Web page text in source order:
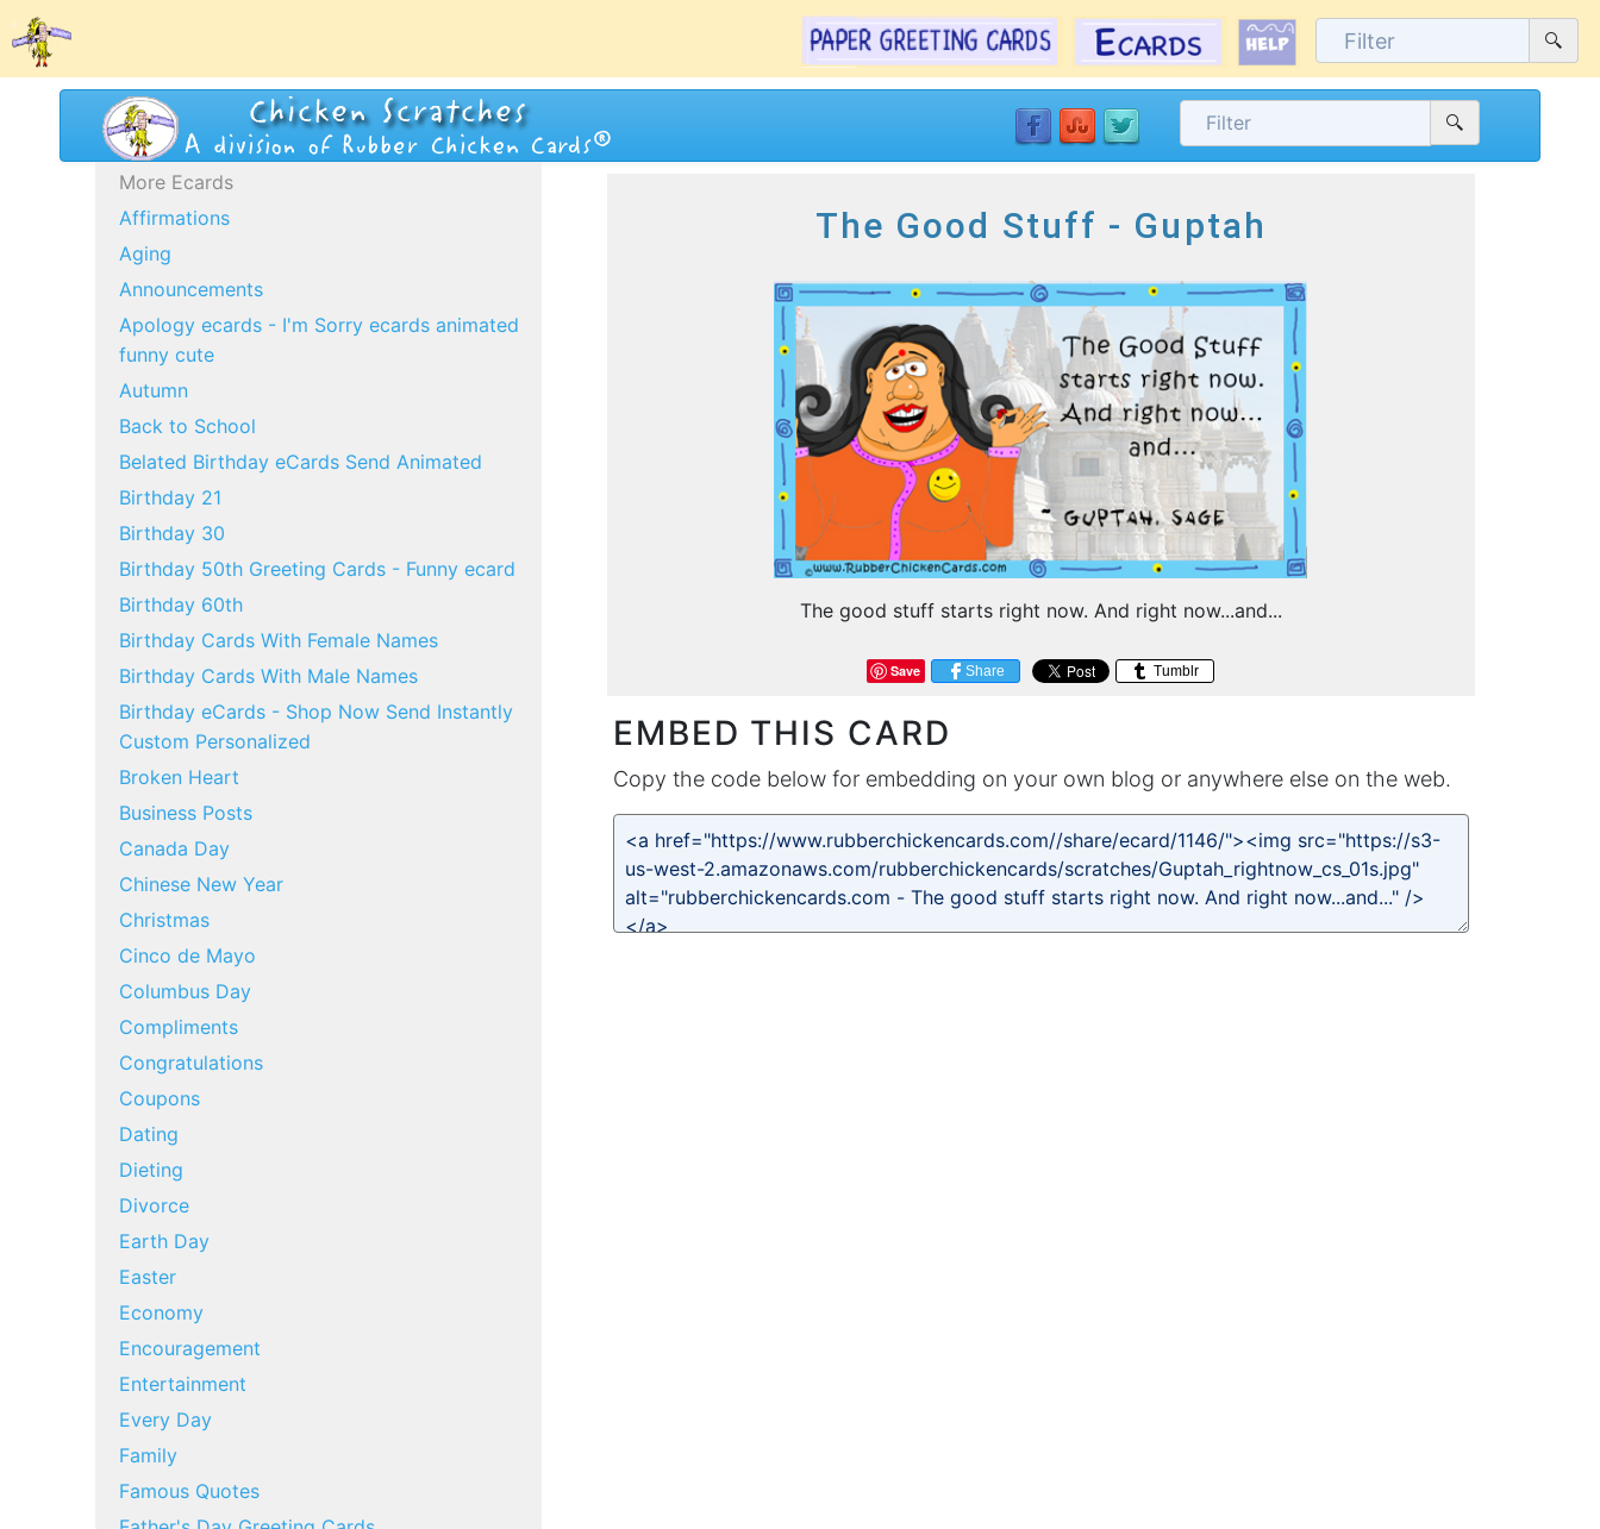
More Ecards
Affirmations
Aging
Announcements
Apology ecards - I'm Sorry ecards animated
funny cute
Autumn
Back to School
Belated Birthday eCards Send Animated
Birthday 21
Birthday 30
Birthday 50th Greeting Cards - Funny ecard
Birthday 60th
Birthday Cards With Female Names
Birthday Cards With Male Names
Birthday eCards - Shop Now Send Instantly
Custom Personalized
Broken Heart
Business Posts
Canada Day
Chinese New Year
Christmas
Cinco de Mayo
Columbus Day
Compliments
Congratulations
Coupons
Dating
Dieting
Divorce
Earth Day
Easter
Economy
Encouragement
Entertainment
Every Day
Family
Famous Quotes
The Good Stuff - Guptah
The good stuff starts right now. And right now...and...
Save Share Tumblr
EMBED THIS CARD
Copy the code below for embedding on your own blog or anywhere else on the web.